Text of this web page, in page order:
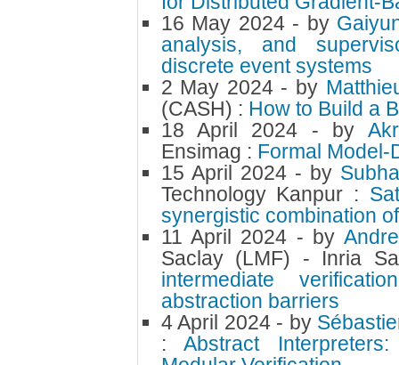
16 May 2024 - by
analysis, and
discrete event systems
2 May 2024 - by
(CASH) : How to Build a
18 April 2024 - by
Ensimag : Formal Model-
15 April 2024 - by
Technology Kanpur :
synergistic combination
11 April 2024 - by
Saclay (LMF) - Inria
intermediate
abstraction barriers
4 April 2024 - by
:Abstract